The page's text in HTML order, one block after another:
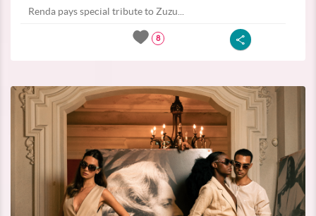
Renda pays special tribute to Zuzu...
8